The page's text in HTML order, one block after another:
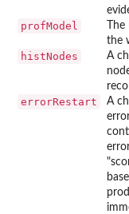
profModel
the
histNodes
A
errorRestart
A